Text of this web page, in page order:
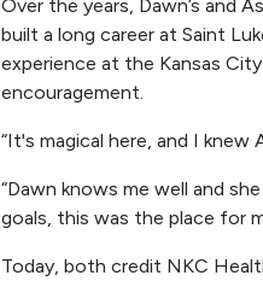
Over the years, Dawn’s and
built a long career at Saint
experience at the Kansas
encouragement.
“It's magical here, and I knew
“Dawn knows me well and
goals, this was the place for
Today, both credit NKC